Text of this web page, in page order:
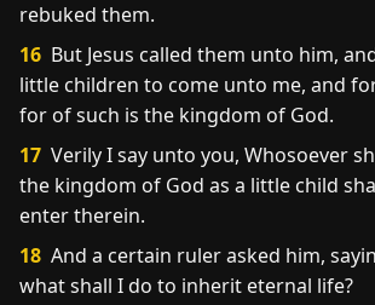
rebuked them.
16 But Jesus called them unto him,
little children to come unto me, and
for of such is the kingdom of God.
17 Verily I say unto you, Whosoever
the kingdom of God as a little child
enter therein.
18 And a certain ruler asked him,
what shall I do to inherit eternal life?